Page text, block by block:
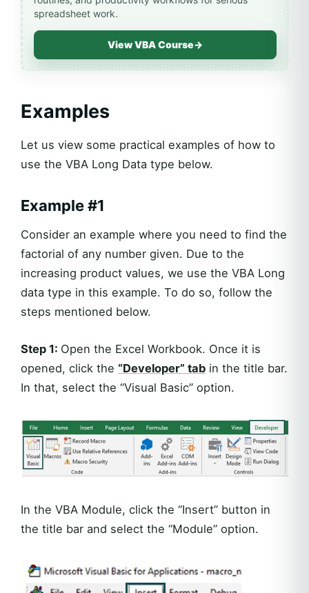
spreadsheet work.
View VBA Course→
Examples
Let us view some practical examples of how to
use the VBA Long Data type below.
Example #1
Consider an example where you need to find the
factorial of any number given. Due to the
increasing product values, we use the VBA Long
data type in this example. To do so, follow the
steps mentioned below.
Step 1: Open the Excel Workbook. Once it is
opened, click the “Developer” tab in the title bar.
In that, select the “Visual Basic” option.
In the VBA Module, click the “Insert” button in
the title bar and select the “Module” option.